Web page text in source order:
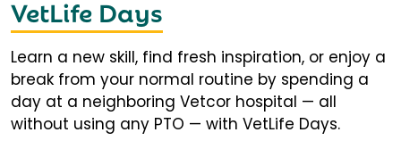
VetLife Days
Learn a new skill, find fresh inspiration, or enjoy a
break from your normal routine by spending a
day at a neighboring Vetcor hospital — all
without using any PTO — with VetLife Days.